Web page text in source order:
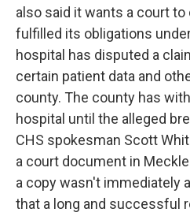
also said it wants a court to
fulfilled its obligations
hospital has disputed a
certain patient data and
county. The county has
hospital until the alleged
CHS spokesman Scott
a court document in
a copy wasn't immediately
that a long and successful